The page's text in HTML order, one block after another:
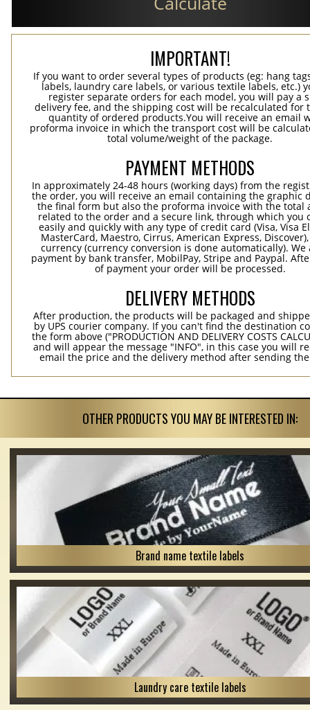
IMPORTANT!
If you want to order several types of products (eg: hang
labels, laundry care labels, or various textile labels, etc.)
register separate orders for each model, you will pay a
delivery fee, and the shipping cost will be recalculated for
quantity of ordered products.You will receive an email
proforma invoice in which the transport cost will be
total volume/weight of the package.
PAYMENT METHODS
In approximately 24-48 hours (working days) from the
the order, you will receive an email containing the graphic
the final form but also the proforma invoice with the total
related to the order and a secure link, through which you
easily and quickly with any type of credit card (Visa, Visa
MasterCard, Maestro, Cirrus, American Express,
currency (currency conversion is done automatically). We
payment by bank transfer, MobilPay, Stripe and Paypal.
of payment your order will be processed.
DELIVERY METHODS
After production, the products will be packaged and
by UPS courier company. If you can't find the destination
the form above ("PRODUCTION AND DELIVERY COSTS
and will appear the message "INFO", in this case you will
email the price and the delivery method after sending
OTHER PRODUCTS YOU MAY BE INTERESTED IN:
Brand name textile labels
Laundry care textile labels